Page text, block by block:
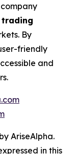
By
friendly
and
AriseAlpha.
in this